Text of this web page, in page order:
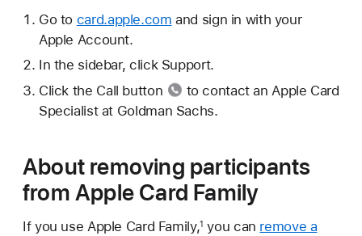
Go to card.apple.com and sign in with your
Apple Account.
In the sidebar, click Support.
Click the Call button
to contact an Apple Card
Specialist at Goldman Sachs.
About removing participants
from Apple Card Family
If you use Apple Card Family,1 you can remove a